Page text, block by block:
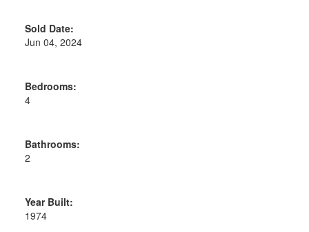
Sold Date:
Jun 04, 2024
Bedrooms:
4
Bathrooms:
2
Year Built:
1974